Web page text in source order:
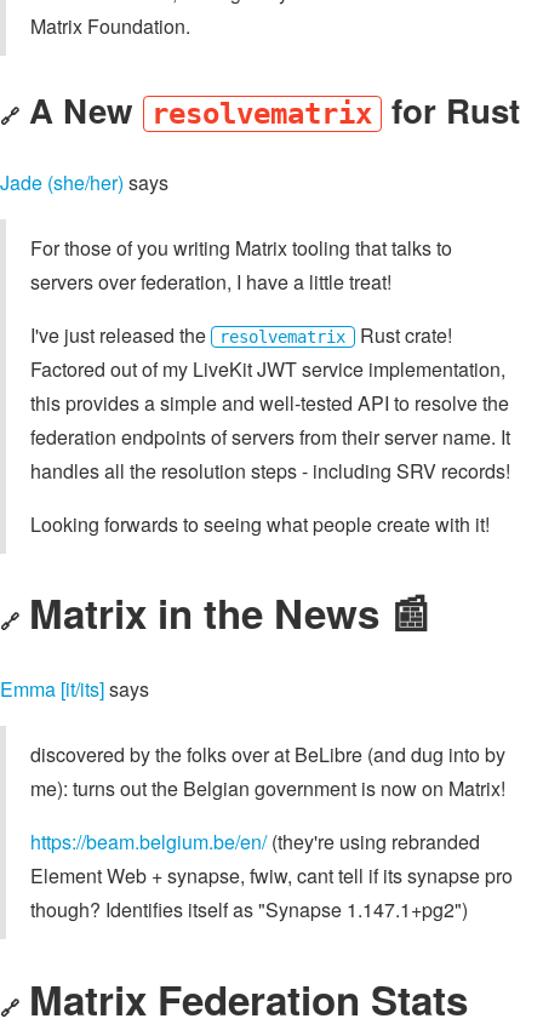
Matrix Foundation.
🔗 A New resolvematrix for Rust
Jade (she/her) says
For those of you writing Matrix tooling that talks to
servers over federation, I have a little treat!
I've just released the
resolvematrix Rust crate!
Factored out of my LiveKit JWT service implementation,
this provides a simple and well-tested API to resolve the
federation endpoints of servers from their server name. It
handles all the resolution steps - including SRV records!
Looking forwards to seeing what people create with it!
🔗 Matrix in the News 📰
Emma [it/its]says
discovered by the folks over at BeLibre (and dug into by
me): turns out the Belgian government is now on Matrix!
https://beam.belgium.be/en/(they're using rebranded
Element Web + synapse, fwiw, cant tell if its synapse pro
though? Identifies itself as "Synapse 1.147.1+pg2")
🔗 Matrix Federation Stats